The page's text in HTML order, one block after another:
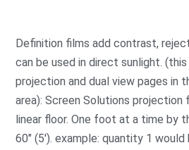
Definition films add contrast,
can be used in direct sunlight.
projection and dual view pages in
area): Screen Solutions projection
linear floor. One foot at a time by
60″ (5′). example: quantity 1 would